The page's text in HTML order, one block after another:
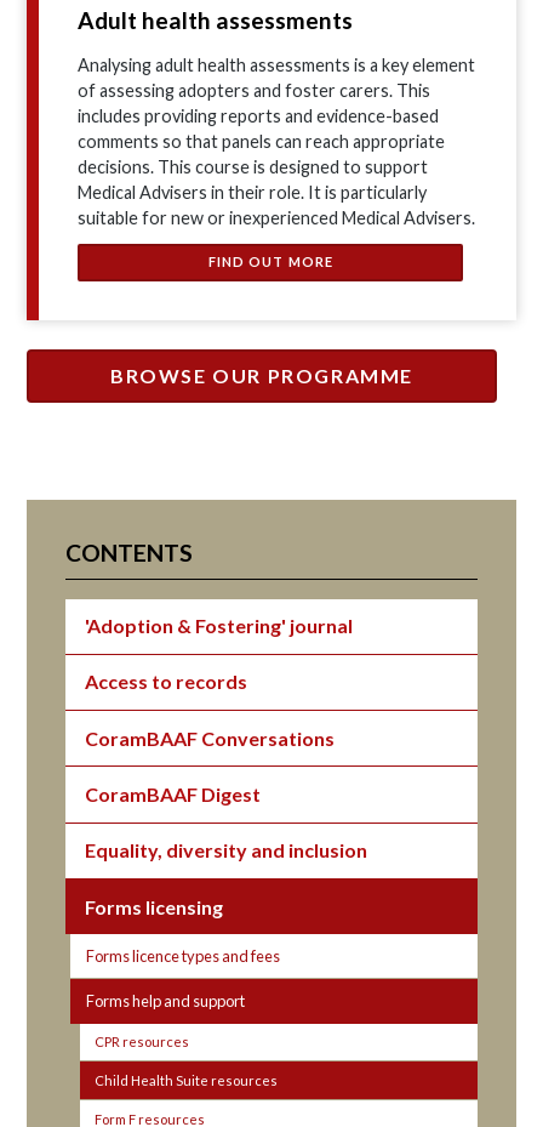
Adult health assessments
Analysing adult health assessments is a key element
of assessing adopters and foster carers. This
includes providing reports and evidence-based
comments so that panels can reach appropriate
decisions. This course is designed to support
Medical Advisers in their role. It is particularly
suitable for new or inexperienced Medical Advisers.
FIND OUT MORE
BROWSE OUR PROGRAMME
CONTENTS
'Adoption & Fostering' journal
Access to records
CoramBAAF Conversations
CoramBAAF Digest
Equality, diversity and inclusion
Forms licensing
Forms licence types and fees
Forms help and support
CPR resources
Child Health Suite resources
Form F resources